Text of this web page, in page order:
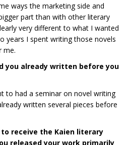
ways the marketing side and
part than with other literary
very different to what I wanted
years I spent writing those novels
me.
you already written before you
to had a seminar on novel writing
written several pieces before
receive the Kaien literary
released your work primarily